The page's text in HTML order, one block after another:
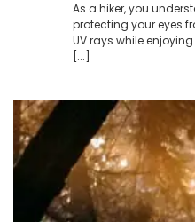
As a hiker, you
protecting your eyes
UV rays while
[...]